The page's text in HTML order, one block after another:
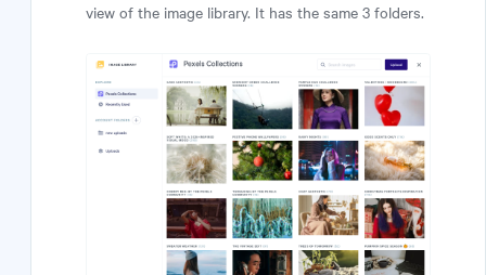
view of the image library. It has the same 3 folders.